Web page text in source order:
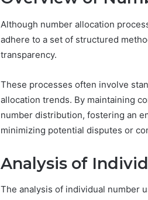
Although number allocation
adhere to a set of structured
transparency.
These processes often involve
allocation trends. By maintaining
number distribution, fostering an
minimizing potential disputes or
Analysis of
The analysis of individual number